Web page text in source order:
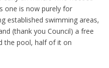
one is now purely for
established swimming areas,
(thank you Council) a free
the pool, half of it on